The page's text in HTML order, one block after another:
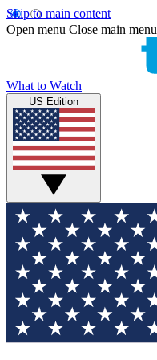
Skip to main content
Open menu Close main menu
What to Watch
US Edition